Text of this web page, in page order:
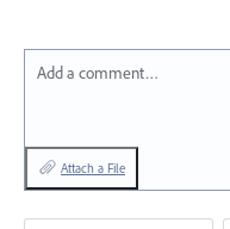
Add a comment…
Attach a File